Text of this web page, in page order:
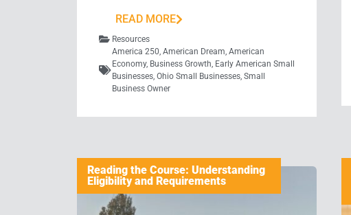
READ MORE
Resources
America 250, American Dream, American
Economy, Business Growth, Early American Small
Businesses, Ohio Small Businesses, Small
Business Owner
Reading the Course: Understanding
Eligibility and Requirements